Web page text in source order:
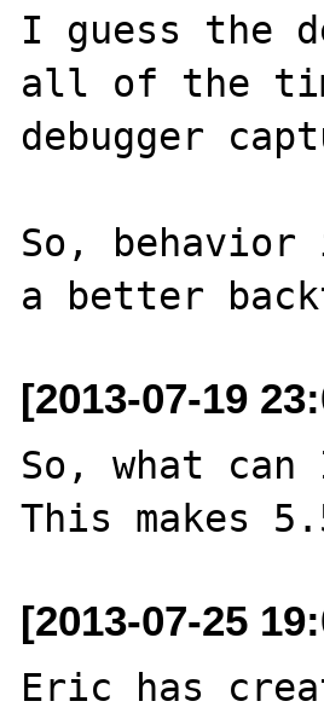
I guess the
all of the
debugger
So,
[2013-07-19
So, what
[2013-07-25
Eric has